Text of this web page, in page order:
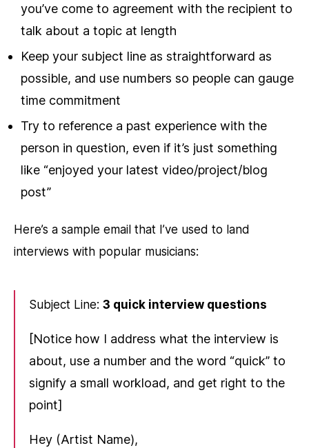
you’ve come to agreement with the recipient to
talk about a topic at length
Keep your subject line as straightforward as
possible, and use numbers so people can gauge
time commitment
Try to reference a past experience with the
person in question, even if it’s just something
like “enjoyed your latest video/project/blog
post”
Here’s a sample email that I’ve used to land
interviews with popular musicians:
Subject Line: 3 quick interview questions
[Notice how I address what the interview is
about, use a number and the word “quick” to
signify a small workload, and get right to the
point]
Hey (Artist Name),